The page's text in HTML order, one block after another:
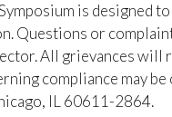
is designed
Questions or
All grievances
compliance may
IL 60611-2864.